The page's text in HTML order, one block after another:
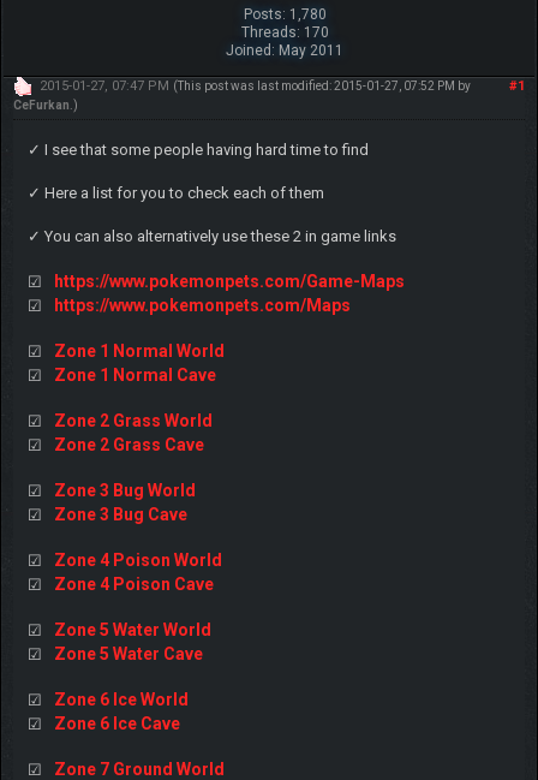
Posts: 1,780
Threads: 170
Joined: May 2011
#1
2015-01-27, 07:47 PM (This post was last modified: 2015-01-27, 07:52 PM by
CeFurkan .)
✓ I see that some people having hard time to find
✓ Here a list for you to check each of them
✓ You can also alternatively use these 2 in game links
☑ https://www.pokemonpets.com/Game-Maps
☑ https://www.pokemonpets.com/Maps
☑ Zone 1 Normal World
☑ Zone 1 Normal Cave
☑ Zone 2 Grass World
☑ Zone 2 Grass Cave
☑ Zone 3 Bug World
☑ Zone 3 Bug Cave
☑ Zone 4 Poison World
☑ Zone 4 Poison Cave
☑ Zone 5 Water World
☑ Zone 5 Water Cave
☑ Zone 6 Ice World
☑ Zone 6 Ice Cave
☑ Zone 7 Ground World